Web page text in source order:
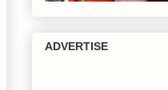
ADVERTISE